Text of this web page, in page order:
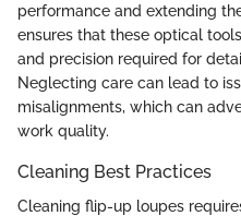
performance and extending
ensures that these optical
and precision required for
Neglecting care can lead to
misalignments, which can
work quality.
Cleaning Best Practices
Cleaning flip-up loupes